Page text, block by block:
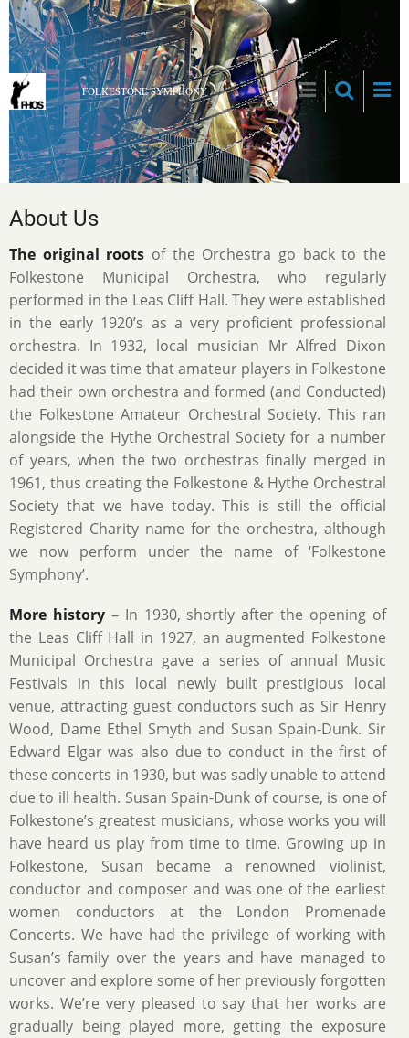
Skip
to
main
content
FOLKESTONE SYMPHONY
About Us
The original roots of the Orchestra go back to the
Folkestone Municipal Orchestra, who regularly
performed in the Leas Cliff Hall. They were established
in the early 1920’s as a very proficient professional
orchestra. In 1932, local musician Mr Alfred Dixon
decided it was time that amateur players in Folkestone
had their own orchestra and formed (and Conducted)
the Folkestone Amateur Orchestral Society. This ran
alongside the Hythe Orchestral Society for a number
of years, when the two orchestras finally merged in
1961, thus creating the Folkestone & Hythe Orchestral
Society that we have today. This is still the official
Registered Charity name for the orchestra, although
we now perform under the name of ‘Folkestone
Symphony’.
More history– In 1930, shortly after the opening of
the Leas Cliff Hall in 1927, an augmented Folkestone
Municipal Orchestra gave a series of annual Music
Festivals in this local newly built prestigious local
venue, attracting guest conductors such as Sir Henry
Wood, Dame Ethel Smyth and Susan Spain-Dunk. Sir
Edward Elgar was also due to conduct in the first of
these concerts in 1930, but was sadly unable to attend
due to ill health. Susan Spain-Dunk of course, is one of
Folkestone’s greatest musicians, whose works you will
have heard us play from time to time. Growing up in
Folkestone, Susan became a renowned violinist,
conductor and composer and was one of the earliest
women conductors at the London Promenade
Concerts. We have had the privilege of working with
Susan’s family over the years and have managed to
uncover and explore some of her previously forgotten
works. We’re very pleased to say that her works are
gradually being played more, getting the exposure